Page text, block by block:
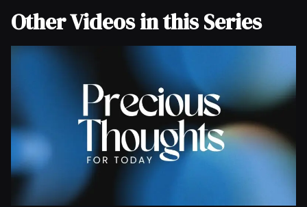
Other Videos in this Series